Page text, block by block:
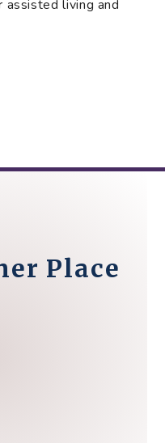
assisted living and
Place